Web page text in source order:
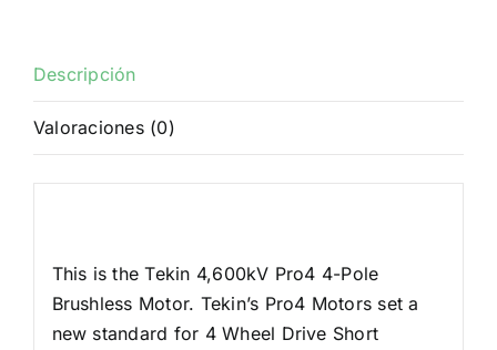
w/5mm
Shaft
(4,600kV)
cantidad
Descripción
Valoraciones (0)
This is the Tekin 4,600kV Pro4 4-Pole
Brushless Motor. Tekin’s Pro4 Motors set a
new standard for 4 Wheel Drive Short